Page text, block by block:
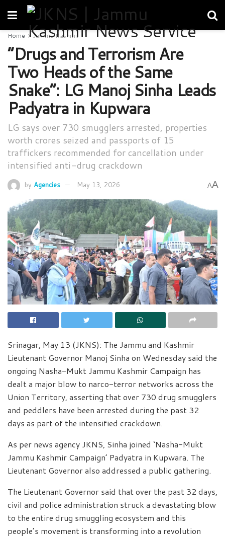
Home Jammu Kashmir
“Drugs and Terrorism Are
Two Heads of the Same
Snake”: LG Manoj Sinha Leads
Padyatra in Kupwara
LG says over 730 smugglers arrested, properties
worth crores seized and passports of 15
traffickers recommended for cancellation under
intensified anti-drug crackdown
by Agencies May 13, 2026 AA
Srinagar, May 13 (JKNS): The Jammu and Kashmir
Lieutenant Governor Manoj Sinha on Wednesday said the
ongoing Nasha-Mukt Jammu Kashmir Campaign has
dealt a major blow to narco-terror networks across the
Union Territory, asserting that over 730 drug smugglers
and peddlers have been arrested during the past 32
days as part of the intensified crackdown.
As per news agency JKNS, Sinha joined ‘Nasha-Mukt
Jammu Kashmir Campaign’ Padyatra in Kupwara. The
Lieutenant Governor also addressed a public gathering.
The Lieutenant Governor said that over the past 32 days,
civil and police administration struck a devastating blow
to the entire drug smuggling ecosystem and this
people’s movement is transforming into a revolution